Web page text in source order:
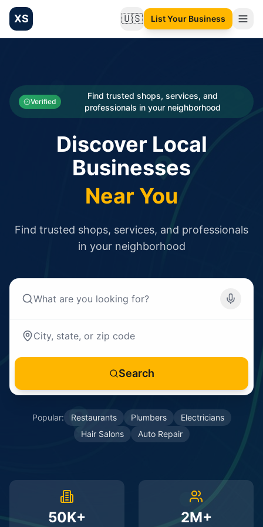
XS 🇺🇸Change language
List Your Business
Categories
Businesses
Verified
Find trusted shops, services, and
professionals in your neighborhood
Discover Local
Businesses
Near You
Find trusted shops, services, and professionals
in your neighborhood
Search
Popular: Restaurants Plumbers
Electricians
Hair Salons
Auto Repair
50K+ 2M+